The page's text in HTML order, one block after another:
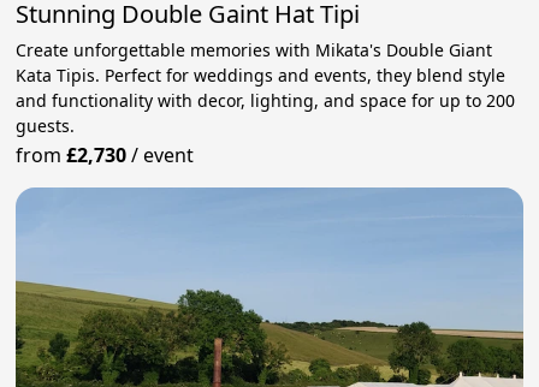
Stunning Double Gaint Hat Tipi
Create unforgettable memories with Mikata's Double Giant
Kata Tipis. Perfect for weddings and events, they blend style
and functionality with decor, lighting, and space for up to 200
guests.
from£2,730/event